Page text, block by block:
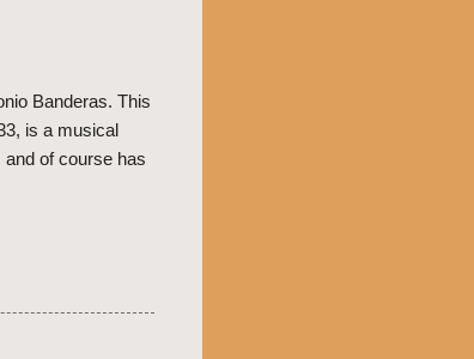
Banderas. This
is a musical
of course has